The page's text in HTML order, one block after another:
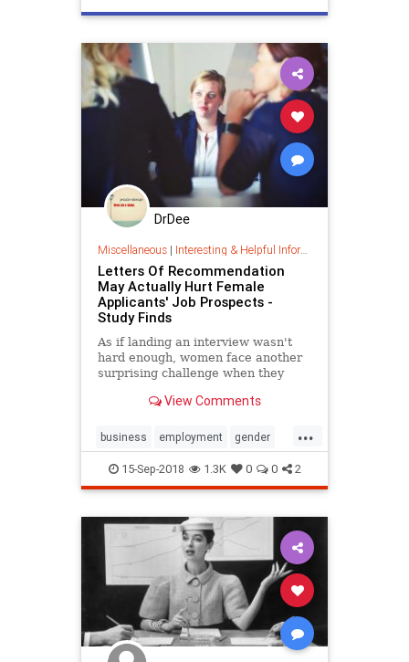
DrDee
Miscellaneous| Interesting & Helpful Information
Letters Of Recommendation
May Actually Hurt Female
Applicants' Job Prospects -
Study Finds
As if landing an interview wasn't
hard enough, women face another
surprising challenge when they
of recommendation applicants hope
actually do more harm than good
for female applicants, a r
View Comments
...
business employment gender
jobs jobsearch women
15-Sep-2018 1.3K 0 0 2